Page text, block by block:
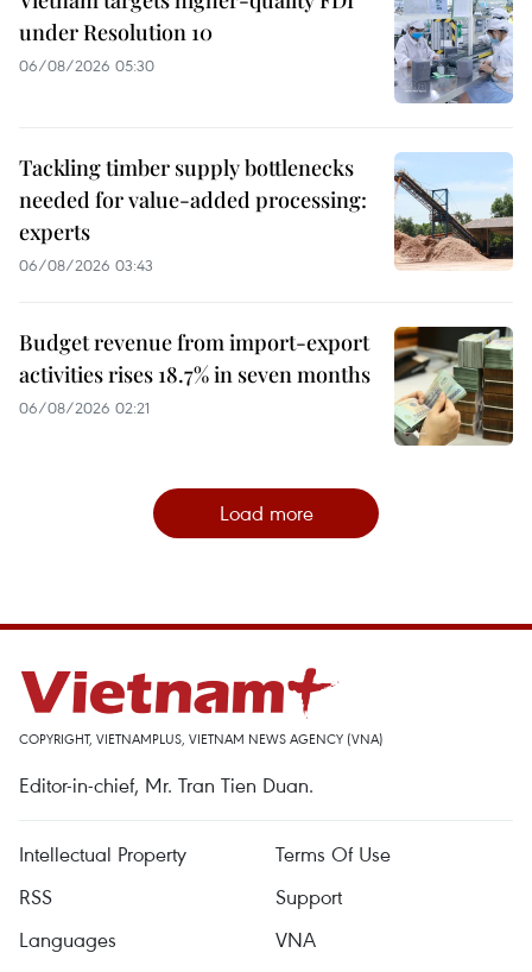
under Resolution 10
06/08/2026 05:30
Tackling timber supply bottlenecks
needed for value-added processing:
experts
06/08/2026 03:43
Budget revenue from import-export
activities rises 18.7% in seven months
06/08/2026 02:21
Load more
COPYRIGHT, VIETNAMPLUS, VIETNAM NEWS AGENCY (VNA)
Editor-in-chief, Mr. Tran Tien Duan.
Intellectual Property
Terms Of Use
RSS
Support
Languages
VNA